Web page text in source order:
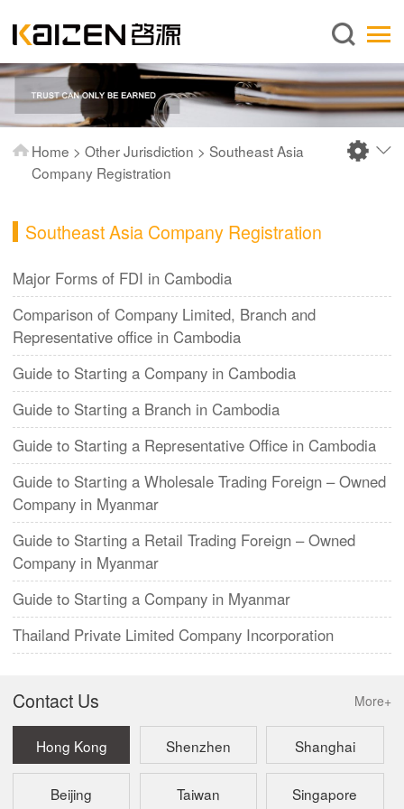
English
About us
Services
News
Publications
FAQ
Contact us
Home > Other Jurisdiction > Southeast Asia
Company Registration
Southeast Asia Company Registration
Major Forms of FDI in Cambodia
Comparison of Company Limited, Branch and
Representative office in Cambodia
Guide to Starting a Company in Cambodia
Guide to Starting a Branch in Cambodia
Guide to Starting a Representative Office in Cambodia
Guide to Starting a Wholesale Trading Foreign – Owned
Company in Myanmar
Guide to Starting a Retail Trading Foreign – Owned
Company in Myanmar
Guide to Starting a Company in Myanmar
Thailand Private Limited Company Incorporation
More+
Contact Us
Hong Kong Shenzhen Shanghai
Beijing Taiwan Singapore